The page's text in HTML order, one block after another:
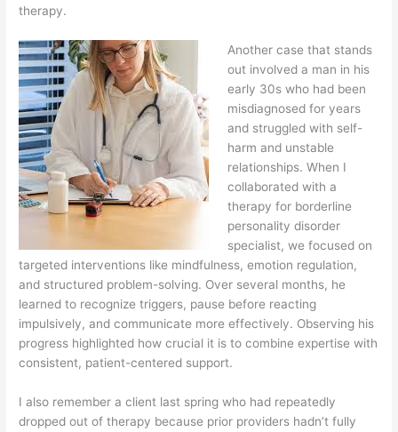
therapy.
Another case that stands
out involved a man in his
early 30s who had been
misdiagnosed for years
and struggled with self-
harm and unstable
relationships. When I
collaborated with a
therapy for borderline
personality disorder
specialist, we focused on
targeted interventions like mindfulness, emotion regulation,
and structured problem-solving. Over several months, he
learned to recognize triggers, pause before reacting
impulsively, and communicate more effectively. Observing his
progress highlighted how crucial it is to combine expertise with
consistent, patient-centered support.
I also remember a client last spring who had repeatedly
dropped out of therapy because prior providers hadn’t fully